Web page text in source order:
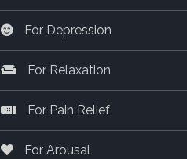
For Depression
For Relaxation
For Pain Relief
For Arousal